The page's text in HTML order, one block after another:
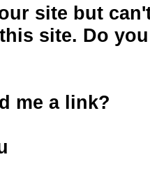
site but
site. Do
me a link?